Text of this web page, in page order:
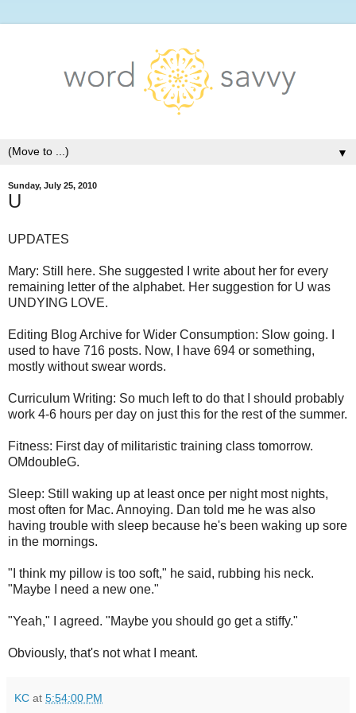
▼
Sunday, July 25, 2010
U
UPDATES
Mary: Still here. She suggested I write about her for every
remaining letter of the alphabet. Her suggestion for U was
UNDYING LOVE.
Editing Blog Archive for Wider Consumption: Slow going. I
used to have 716 posts. Now, I have 694 or something,
mostly without swear words.
Curriculum Writing: So much left to do that I should probably
work 4-6 hours per day on just this for the rest of the summer.
Fitness: First day of militaristic training class tomorrow.
OMdoubleG.
Sleep: Still waking up at least once per night most nights,
most often for Mac. Annoying. Dan told me he was also
having trouble with sleep because he's been waking up sore
in the mornings.
"I think my pillow is too soft," he said, rubbing his neck.
"Maybe I need a new one."
"Yeah," I agreed. "Maybe you should go get a stiffy."
Obviously, that's not what I meant.
KC at 5:54:00 PM